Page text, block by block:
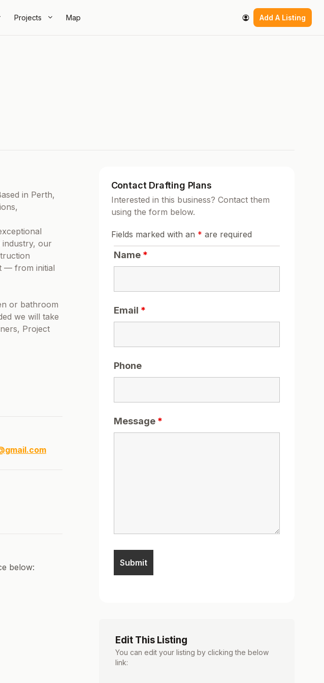
Projects Map Add A Listing
in Perth,
industry, our
— from initial
or bathroom
we will take
Project
below:
Contact Drafting Plans
Interested in this business? Contact them
using the form below.
Fields marked with an * are required
Name *
Email *
Phone
Message *
Edit This Listing
You can edit your listing by clicking the below
link: